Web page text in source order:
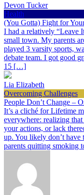
Devon Tucker
Health
(You Gotta) Fight for
I had a relatively “Leave
small town. My parents
played 3 varsity sports,
debate team. I got good
15 […]
Lia Elizabeth
Overcoming Challenges
People Don’t Change –
It’s a cliché for Lifetime
everywhere: realizing
your actions, or lack
up. You likely don’t
parents quitting smoking